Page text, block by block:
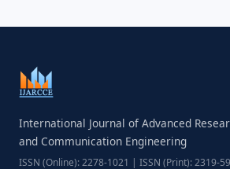
International Journal of Advanced
and Communication Engineering
ISSN (Online): 2278-1021 | ISSN (Print): 2319-